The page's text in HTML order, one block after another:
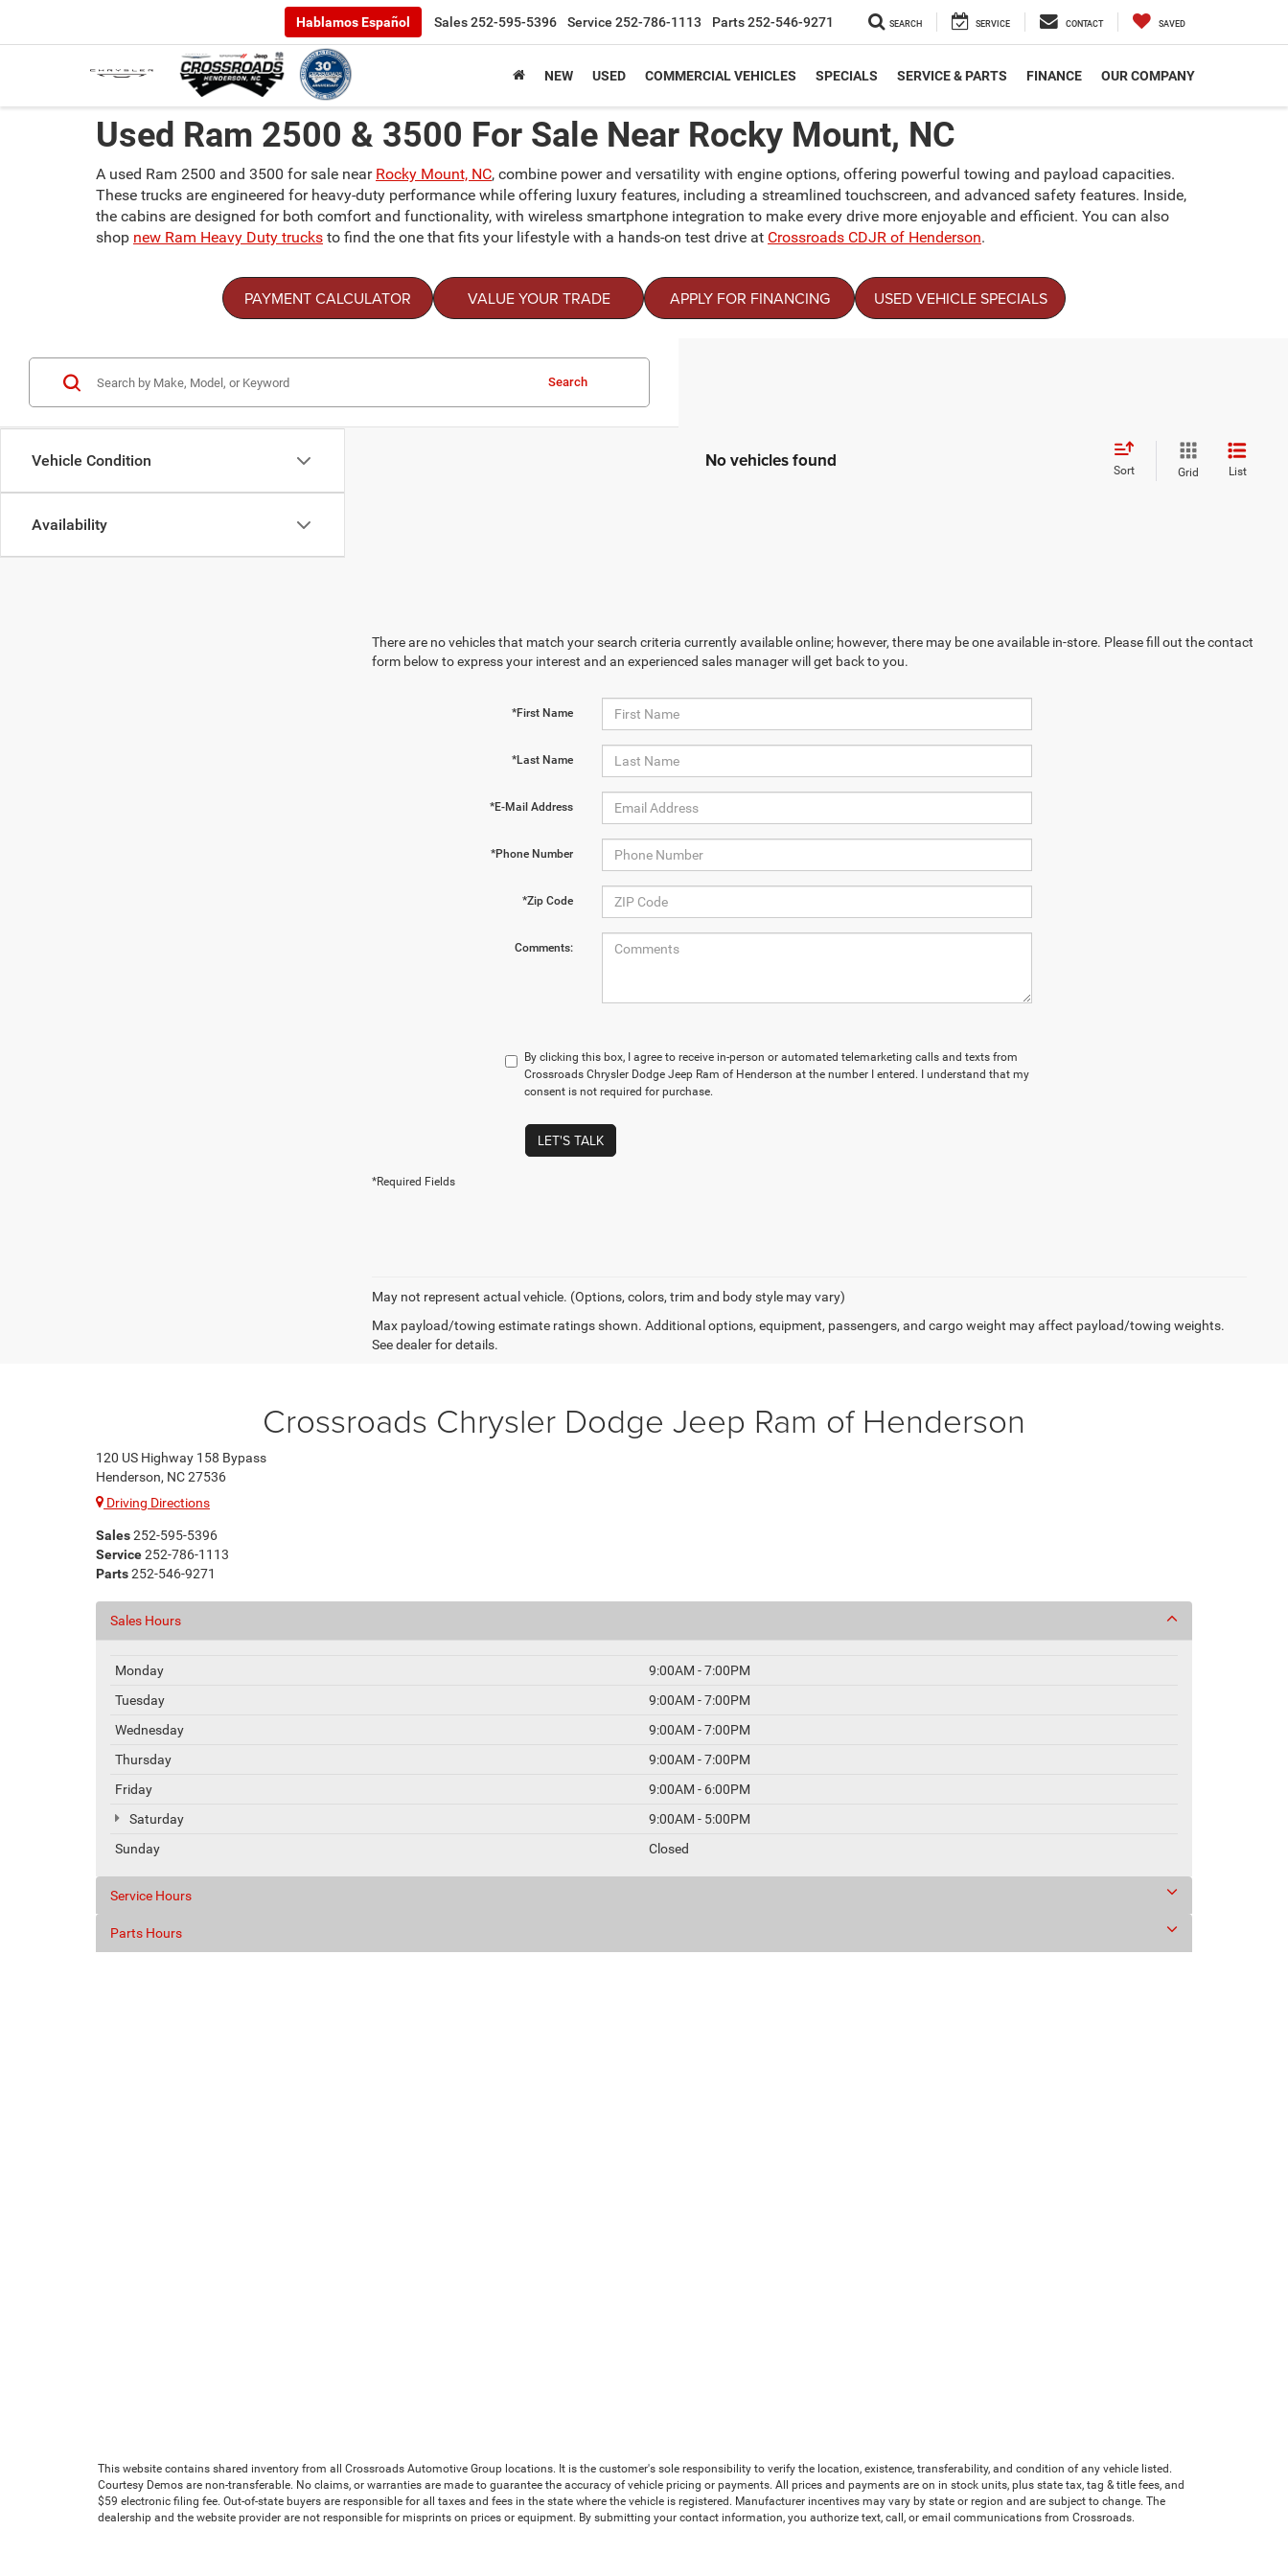
Hablamos Español Sales252-595-5396 Service 252-786-1113 Parts252-546-9271 SEARCH SERVICE CONTACT SAVED
NEW USED COMMERCIAL VEHICLES SPECIALS SERVICE & PARTS FINANCE OUR COMPANY
Used Ram 2500 & 3500 For Sale Near Rocky Mount, NC
A used Ram 2500 and 3500 for sale near Rocky Mount, NC, combine power and versatility with engine options, offering powerful towing and payload capacities.
These trucks are engineered for heavy-duty performance while offering luxury features, including a streamlined touchscreen, and advanced safety features. Inside,
the cabins are designed for both comfort and functionality, with wireless smartphone integration to make every drive more enjoyable and efficient. You can also
shop new Ram Heavy Duty trucks to find the one that fits your lifestyle with a hands-on test drive at Crossroads CDJR of Henderson.
PAYMENT CALCULATOR VALUE YOUR TRADE APPLY FOR FINANCING USED VEHICLE SPECIALS
Vehicle Condition
Availability
Search
No vehicles found Sort Grid List
There are no vehicles that match your search criteria currently available online; however, there may be one available in-store. Please fill out the contact
form below to express your interest and an experienced sales manager will get back to you.
*First Name
*Last Name
*E-Mail Address
*Phone Number
*Zip Code
Comments:
By clicking this box, I agree to receive in-person or automated telemarketing calls and texts from
Crossroads Chrysler Dodge Jeep Ram of Henderson at the number I entered. I understand that my
consent is not required for purchase.
LET'S TALK
*Required Fields
May not represent actual vehicle. (Options, colors, trim and body style may vary)
Max payload/towing estimate ratings shown. Additional options, equipment, passengers, and cargo weight may affect payload/towing weights.
See dealer for details.
Crossroads Chrysler Dodge Jeep Ram of Henderson
120 US Highway 158 Bypass
Henderson, NC 27536
Driving Directions
Sales252-595-5396
Service252-786-1113
Parts252-546-9271
Sales Hours
Monday
9:00AM - 7:00PM
Tuesday
9:00AM - 7:00PM
Wednesday
9:00AM - 7:00PM
Thursday
9:00AM - 7:00PM
Friday
9:00AM - 6:00PM
Saturday
9:00AM - 5:00PM
Sunday
Closed
Service Hours
Parts Hours
This website contains shared inventory from all Crossroads Automotive Group locations. It is the customer's sole responsibility to verify the location, existence, transferability, and condition of any vehicle listed.
Courtesy Demos are non-transferable. No claims, or warranties are made to guarantee the accuracy of vehicle pricing or payments. All prices and payments are on in stock units, plus state tax, tag & title fees, and
$59 electronic filing fee. Out-of-state buyers are responsible for all taxes and fees in the state where the vehicle is registered. Manufacturer incentives may vary by state or region and are subject to change. The
dealership and the website provider are not responsible for misprints on prices or equipment. By submitting your contact information, you authorize text, call, or email communications from Crossroads.